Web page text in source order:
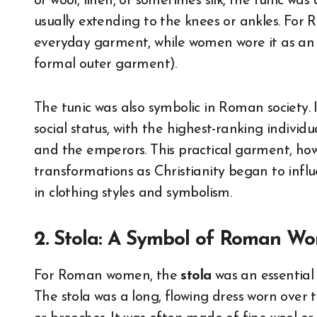
usually extending to the knees or ankles. For
everyday garment, while women wore it as
formal outer garment).
The tunic was also symbolic in Roman
social status, with the highest-ranking
and the emperors. This practical garment,
transformations as Christianity began to
in clothing styles and symbolism.
2. Stola: A Symbol of Roman
For Roman women, thestola was an
The stola was a long, flowing dress worn